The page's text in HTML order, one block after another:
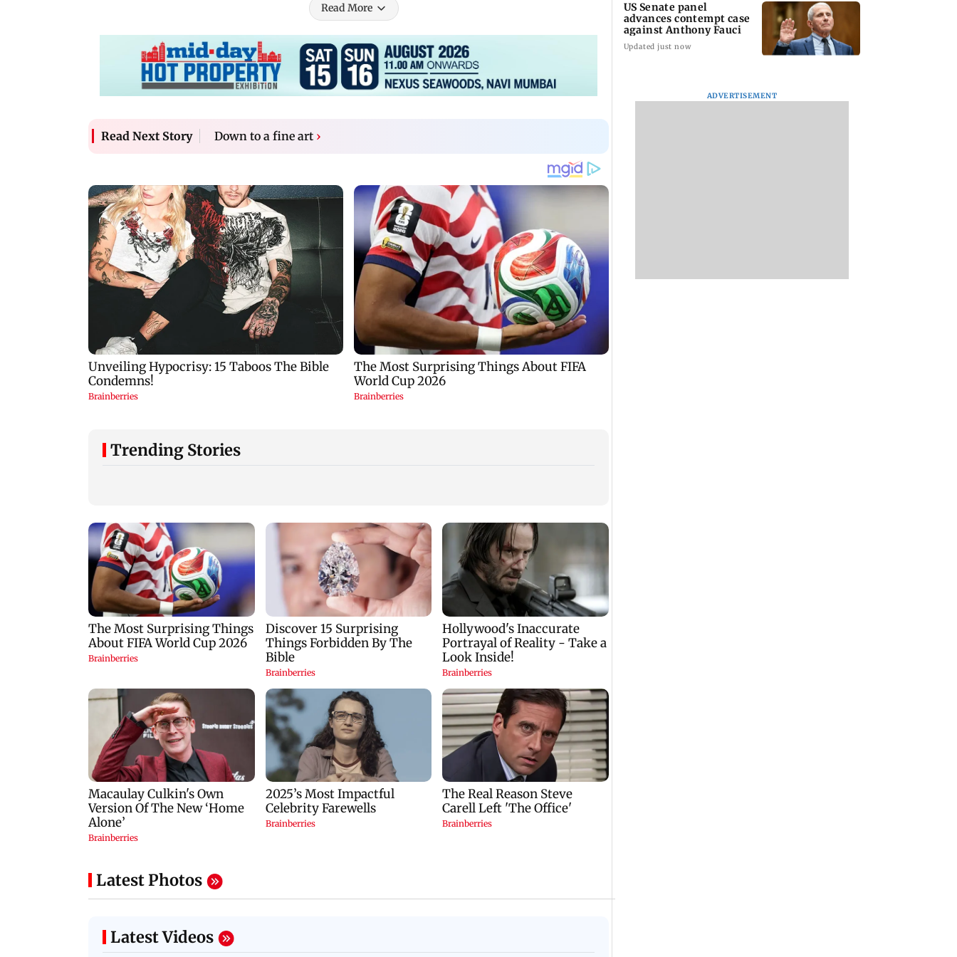
Read More
Read Next Story Down to a fine art ›
Trending Stories
Latest Photos
Latest Videos
US Senate panel
advances contempt case
against Anthony Fauci
Updated just now
ADVERTISEMENT